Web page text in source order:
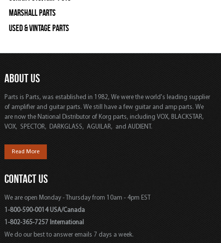
Marshall Parts
Used & Vintage Parts
ABOUT US
Parts is Parts, was established in 1982, We were the world's leading supplier
of amplifier and guitar parts. We still have a few guitar and amp parts. We
are now the National Distributor of Korg parts, including VOX, BLACKSTAR,
VOX, SPECTOR, DARKGLASS, AGUILAR, and AUDIENT.
Read More
CONTACT US
We are open Monday - Thursday from 10am - 4pm EST
1-800-590-0014 USA/Canada
1-802-365-7257 International
We do our best to answer emails 7 days a week.